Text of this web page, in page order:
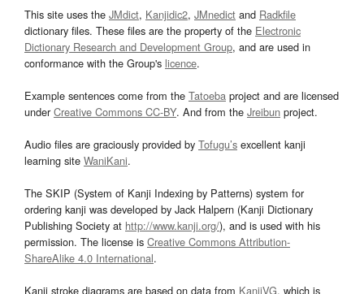
This site uses the JMdict, Kanjidic2, JMnedict and Radkfile
dictionary files. These files are the property of the Electronic
Dictionary Research and Development Group, and are used in
conformance with the Group's licence.
Example sentences come from the Tatoeba project and are licensed
underCreative Commons CC-BY. And from the Jreibun project.
Audio files are graciously provided by Tofugu’s excellent kanji
learning site WaniKani.
The SKIP (System of Kanji Indexing by Patterns) system for
ordering kanji was developed by Jack Halpern (Kanji Dictionary
Publishing Society at http://www.kanji.org/), and is used with his
permission. The license is Creative Commons Attribution-
ShareAlike 4.0 International.
Kanji stroke diagrams are based on data from KanjiVG, which is